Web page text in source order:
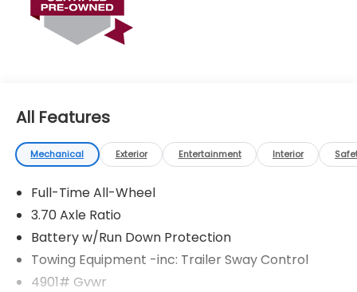
All Features
Mechanical Exterior Entertainment Interior
Full-Time All-Wheel
3.70 Axle Ratio
Battery w/Run Down Protection
Towing Equipment -inc: Trailer Sway Control
4901# Gvwr